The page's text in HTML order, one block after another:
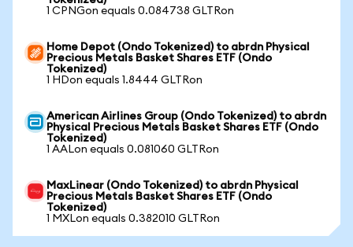
1 CPNGon equals 0.084738 GLTRon
Home Depot (Ondo Tokenized) to abrdn Physical
Precious Metals Basket Shares ETF (Ondo
Tokenized)
1 HDon equals 1.8444 GLTRon
American Airlines Group (Ondo Tokenized) to abrdn
Physical Precious Metals Basket Shares ETF (Ondo
Tokenized)
1 AALon equals 0.081060 GLTRon
MaxLinear (Ondo Tokenized) to abrdn Physical
Precious Metals Basket Shares ETF (Ondo
Tokenized)
1 MXLon equals 0.382010 GLTRon